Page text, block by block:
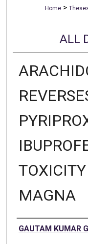
Home >
ALL
MAGNA
Author
GAUTAM KUMAR